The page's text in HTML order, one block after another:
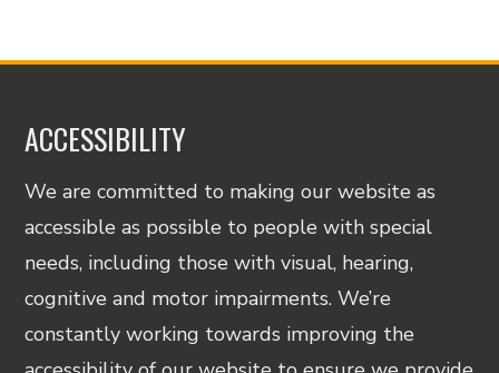
ACCESSIBILITY
We are committed to making our website as
accessible as possible to people with special
needs, including those with visual, hearing,
cognitive and motor impairments. We’re
constantly working towards improving the